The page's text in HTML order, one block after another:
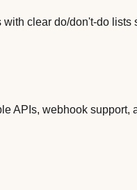
clear do/don't-do
APIs, webhook